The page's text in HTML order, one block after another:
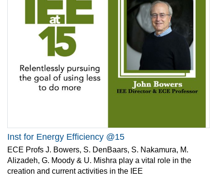
Inst for Energy Efficiency @15
ECE Profs J. Bowers, S. DenBaars, S. Nakamura, M.
Alizadeh, G. Moody & U. Mishra play a vital role in the
creation and current activities in the IEE